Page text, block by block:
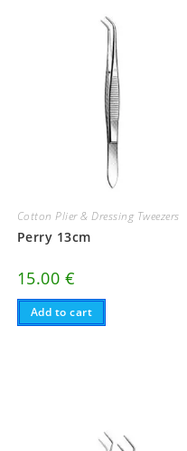
Cotton Plier & Dressing Tweezers
Perry 13cm
15.00 €
Add to cart